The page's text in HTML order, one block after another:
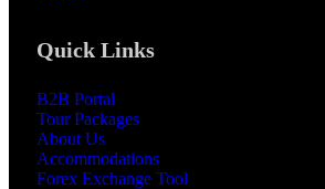
Quick Links
B2B Portal
Tour Packages
About Us
Accommodations
Forex Exchange Tool